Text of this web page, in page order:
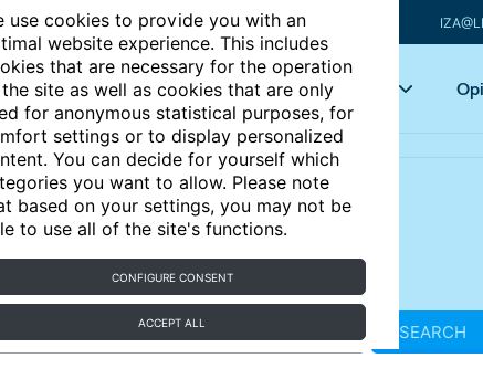
use cookies to provide you with an
website experience. This includes
that are necessary for the operation
site as well as cookies that are only
for anonymous statistical purposes, for
settings or to display personalized
You can decide for yourself which
you want to allow. Please note
based on your settings, you may not be
to use all of the site's functions.
CONFIGURE CONSENT
ACCEPT ALL
Articles Key topics
SEARCH